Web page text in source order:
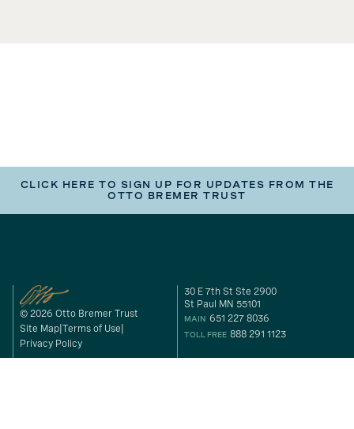
CLICK HERE TO SIGN UP FOR UPDATES FROM THE
OTTO BREMER TRUST
© 2026 Otto Bremer Trust
Site Map Terms of Use
Privacy Policy
30 E 7th St Ste 2900
St Paul MN 55101
MAIN 651 227 8036
TOLL FREE 888 291 1123